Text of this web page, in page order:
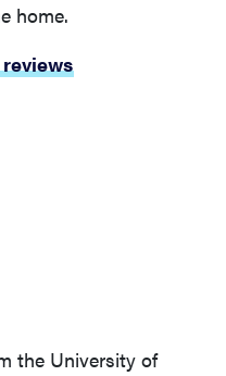
home.
the University of